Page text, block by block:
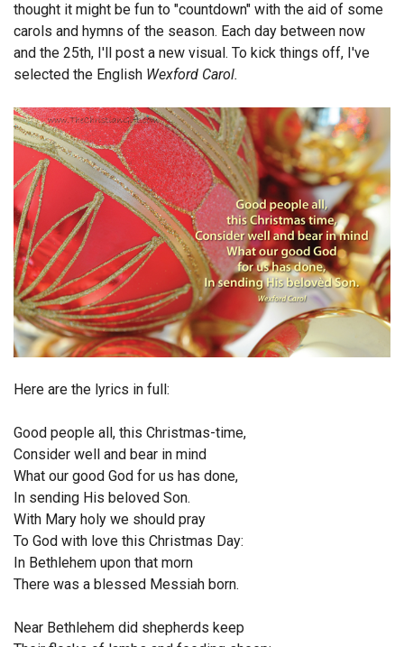
Help/Info
Endorsements
News
Framing Options
Contact
Account
thought it might be fun to "countdown" with the aid of some
carols and hymns of the season. Each day between now
and the 25th, I'll post a new visual. To kick things off, I've
selected the English Wexford Carol.
Here are the lyrics in full:
Good people all, this Christmas-time,
Consider well and bear in mind
What our good God for us has done,
In sending His beloved Son.
With Mary holy we should pray
To God with love this Christmas Day:
In Bethlehem upon that morn
There was a blessed Messiah born.
Near Bethlehem did shepherds keep